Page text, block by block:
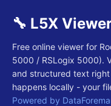
🔧 L5X
Free online viewer for
5000 / RSLogix 5000).
and structured text right
happens locally - your
Powered by